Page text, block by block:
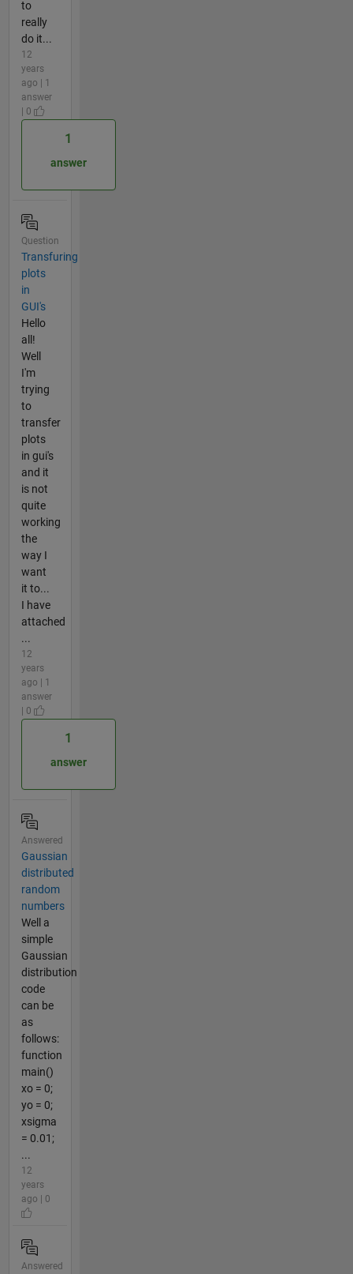
to
really
do it...
12
years
ago | 1
answer
| 0
1
answer
Question
Transfuring
plots
in
GUI's
Hello
all!
Well
I'm
trying
to
transfer
plots
in gui's
and it
is not
quite
working
the
way I
want
it to...
I have
attached
...
12
years
ago | 1
answer
| 0
1
answer
Answered
Gaussian
distributed
random
numbers
Well a
simple
Gaussian
distribution
code
can be
as
follows:
function
main()
xo = 0;
yo = 0;
xsigma
= 0.01;
...
12
years
ago | 0
Answered